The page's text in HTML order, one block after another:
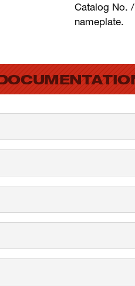
Catalog No.
nameplate.